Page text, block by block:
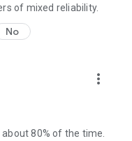
of mixed reliability.
No
more_vert
80% of the time.